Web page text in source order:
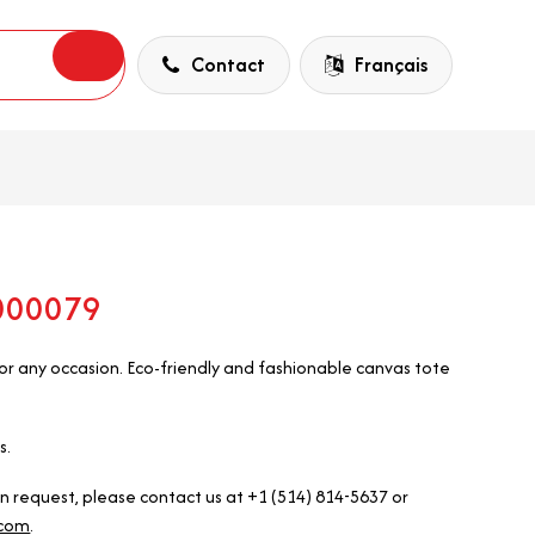
Contact Français
any occasion. Eco-friendly and fashionable canvas tote
request, please contact us at +1 (514) 814-5637 or
.